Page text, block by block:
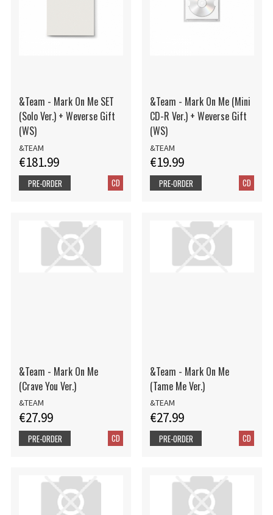
&Team - Mark On Me SET
(Solo Ver.) + Weverse Gift
(WS)
&TEAM
€181.99
CD
PRE-ORDER
&Team - Mark On Me (Mini
CD-R Ver.) + Weverse Gift
(WS)
&TEAM
€19.99
CD
PRE-ORDER
&Team - Mark On Me
(Crave You Ver.)
&TEAM
€27.99
CD
PRE-ORDER
&Team - Mark On Me
(Tame Me Ver.)
&TEAM
€27.99
CD
PRE-ORDER